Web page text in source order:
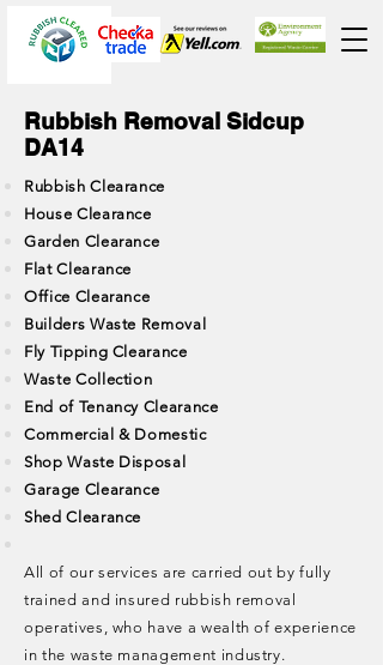
Rubbish Removal Sidcup
DA14
Rubbish Clearance
House Clearance
Garden Clearance
Flat Clearance
Office Clearance
Builders Waste Removal
Fly Tipping Clearance
Waste Collection
End of Tenancy Clearance
Commercial & Domestic
Shop Waste Disposal
Garage Clearance
Shed Clearance
All of our services are carried out by fully
trained and insured rubbish removal
operatives, who have a wealth of experience
in the waste management industry.